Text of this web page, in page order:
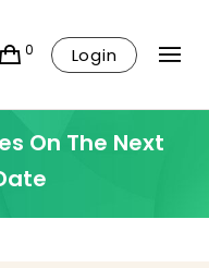
0 Login
On The Next